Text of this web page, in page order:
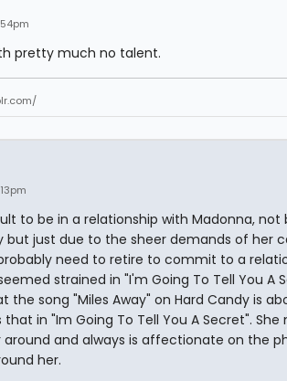
pretty much no talent.
to be in a relationship with Madonna, not
but just due to the sheer demands of her
need to retire to commit to a
strained in "I'm Going To Tell You A
the song "Miles Away" on Hard Candy is
in "Im Going To Tell You A Secret". She
around and always is affectionate on the
her.